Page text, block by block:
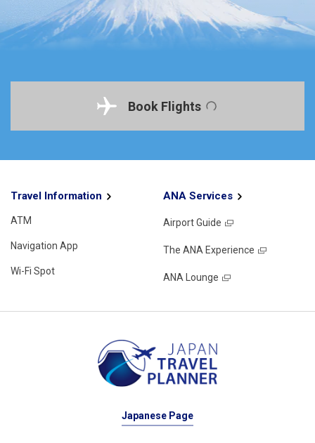
Book Flights
Travel Information
ATM
Navigation App
Wi-Fi Spot
ANA Services
Airport Guide
The ANA Experience
ANA Lounge
Japanese Page